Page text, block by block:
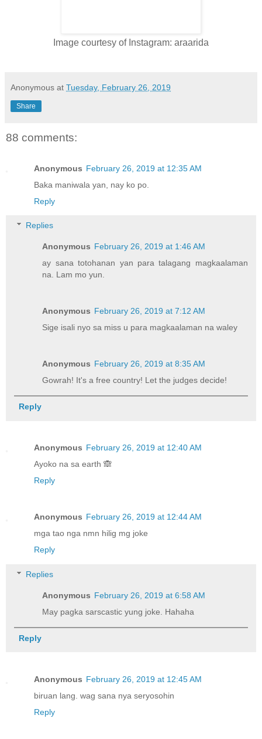
Image courtesy of Instagram: araarida
Anonymous at Tuesday, February 26, 2019
Share
88 comments:
Anonymous February 26, 2019 at 12:35 AM
Baka maniwala yan, nay ko po.
Reply
Replies
Anonymous February 26, 2019 at 1:46 AM
ay sana totohanan yan para talagang magkaalaman
na. Lam mo yun.
Anonymous February 26, 2019 at 7:12 AM
Sige isali nyo sa miss u para magkaalaman na waley
Anonymous February 26, 2019 at 8:35 AM
Gowrah! It's a free country! Let the judges decide!
Reply
Anonymous February 26, 2019 at 12:40 AM
Ayoko na sa earth 🙈
Reply
Anonymous February 26, 2019 at 12:44 AM
mga tao nga nmn hilig mg joke
Reply
Replies
Anonymous February 26, 2019 at 6:58 AM
May pagka sarscastic yung joke. Hahaha
Reply
Anonymous February 26, 2019 at 12:45 AM
biruan lang. wag sana nya seryosohin
Reply